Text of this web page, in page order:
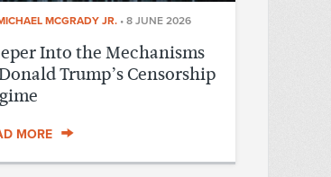
MCGRADY JR. • 8 JUNE 2026
Into the Mechanisms
Trump’s Censorship
MORE